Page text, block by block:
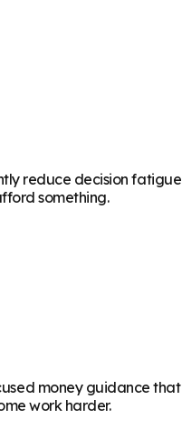
reduce decision
something.
money guidance
work harder.